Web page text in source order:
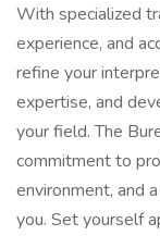
With specialized
experience, and
refine your
expertise, and
your field. The
commitment to
environment, and
you. Set yourself